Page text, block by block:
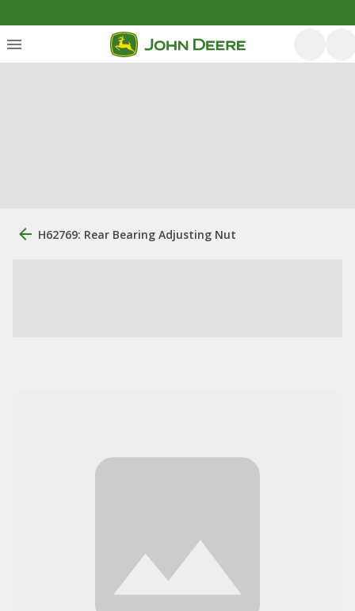
H62769: Rear Bearing Adjusting Nut